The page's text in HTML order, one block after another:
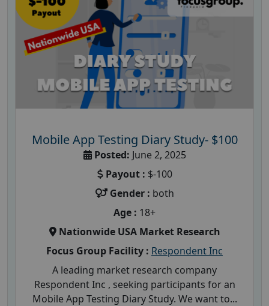
Mobile App Testing Diary Study- $100
Posted: June 2, 2025
Payout : $-100
Gender : both
Age : 18+
Nationwide USA Market Research
Focus Group Facility : Respondent Inc
A leading market research company
Respondent Inc , seeking participants for an
Mobile App Testing Diary Study. We want to...